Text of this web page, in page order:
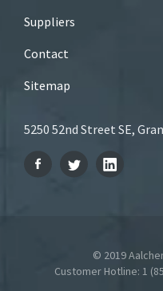
Suppliers
Contact
Sitemap
5250 52nd Street SE,
© 2019
Customer Hotline: 1